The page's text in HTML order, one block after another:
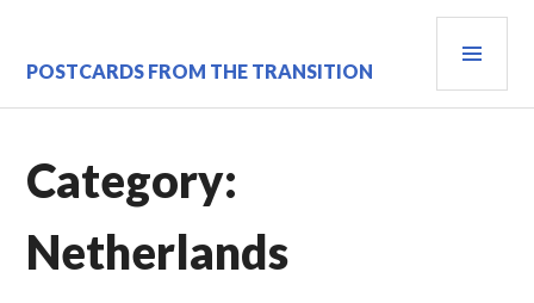
content
POSTCARDS FROM THE TRANSITION
Category:
Netherlands